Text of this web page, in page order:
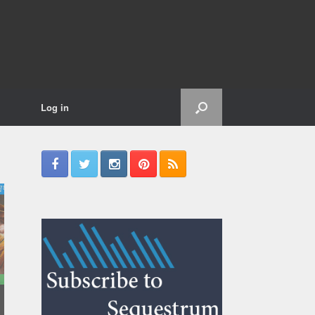
Log in